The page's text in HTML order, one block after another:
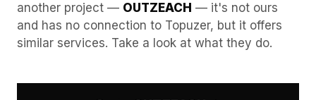
another project — OUTZEACH — it's not ours
and has no connection to Topuzer, but it offers
similar services. Take a look at what they do.
How to audit your browser’s
"Trust Score" before starting
daily outreach.